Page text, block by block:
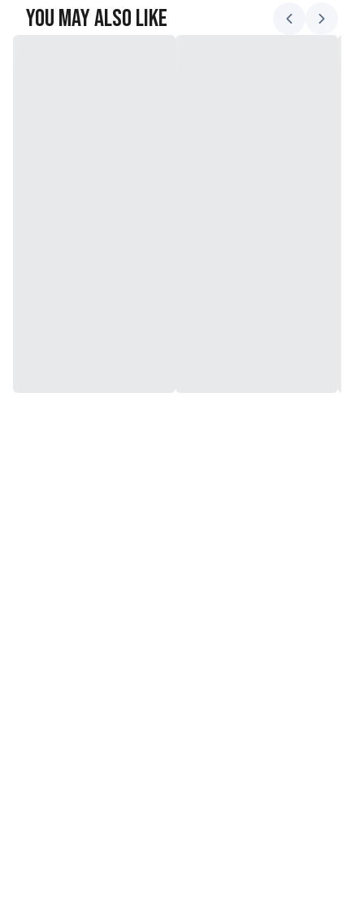
You May Also Like